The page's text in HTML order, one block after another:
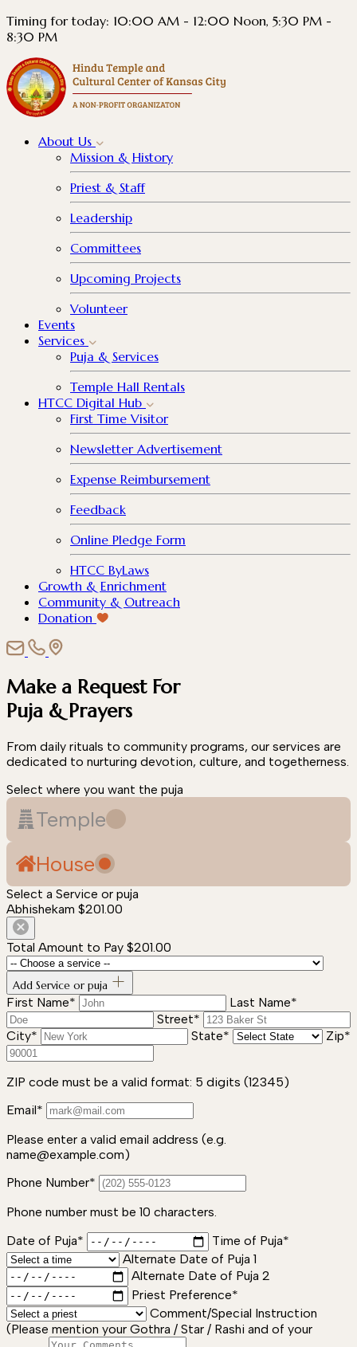
Timing for today: 10:00 AM - 12:00 Noon, 5:30 PM -
8:30 PM
About Us
Mission & History
Priest & Staff
Leadership
Committees
Upcoming Projects
Volunteer
Events
Services
Puja & Services
Temple Hall Rentals
HTCC Digital Hub
First Time Visitor
Newsletter Advertisement
Expense Reimbursement
Feedback
Online Pledge Form
HTCC ByLaws
Growth & Enrichment
Community & Outreach
Donation
Make a Request For
Puja & Prayers
From daily rituals to community programs, our services are
dedicated to nurturing devotion, culture, and togetherness.
Select where you want the puja
Temple
House
Select a Service or puja
Abhishekam $201.00
Total Amount to Pay $201.00
Add Service or puja
First Name*
Last Name*
Street*
City*
State* Zip*
ZIP code must be a valid format: 5 digits (12345)
Email*
Please enter a valid email address (e.g.
name@example.com)
Phone Number*
Phone number must be 10 characters.
Date of Puja*
Time of Puja*
Alternate Date of Puja 1
Alternate Date of Puja 2
Priest Preference*
Comment/Special Instruction
(Please mention your Gothra / Star / Rashi and of your